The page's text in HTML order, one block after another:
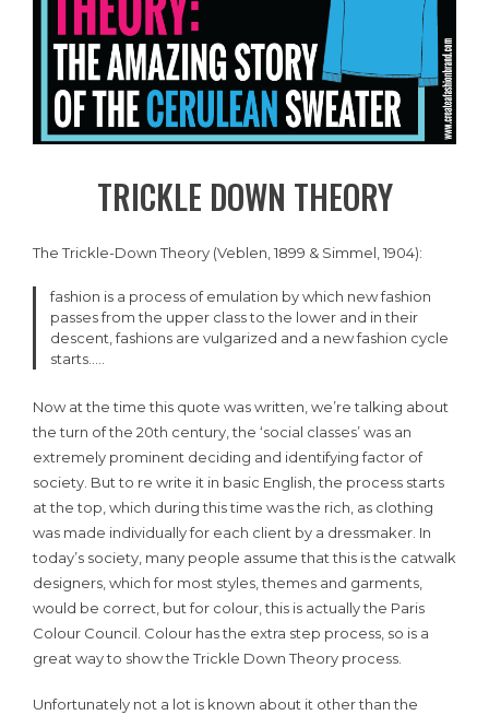
TRICKLE DOWN THEORY
The Trickle-Down Theory (Veblen, 1899 & Simmel, 1904):
fashion is a process of emulation by which new fashion
passes from the upper class to the lower and in their
descent, fashions are vulgarized and a new fashion cycle
starts…..
Now at the time this quote was written, we’re talking about
the turn of the 20th century, the ‘social classes’ was an
extremely prominent deciding and identifying factor of
society. But to re write it in basic English, the process starts
at the top, which during this time was the rich, as clothing
was made individually for each client by a dressmaker. In
today’s society, many people assume that this is the catwalk
designers, which for most styles, themes and garments,
would be correct, but for colour, this is actually the Paris
Colour Council. Colour has the extra step process, so is a
great way to show the Trickle Down Theory process.
Unfortunately not a lot is known about it other than the